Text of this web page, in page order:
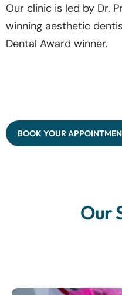
Our clinic is led by Dr.
winning aesthetic
Dental Award winner.
BOOK YOUR
Our